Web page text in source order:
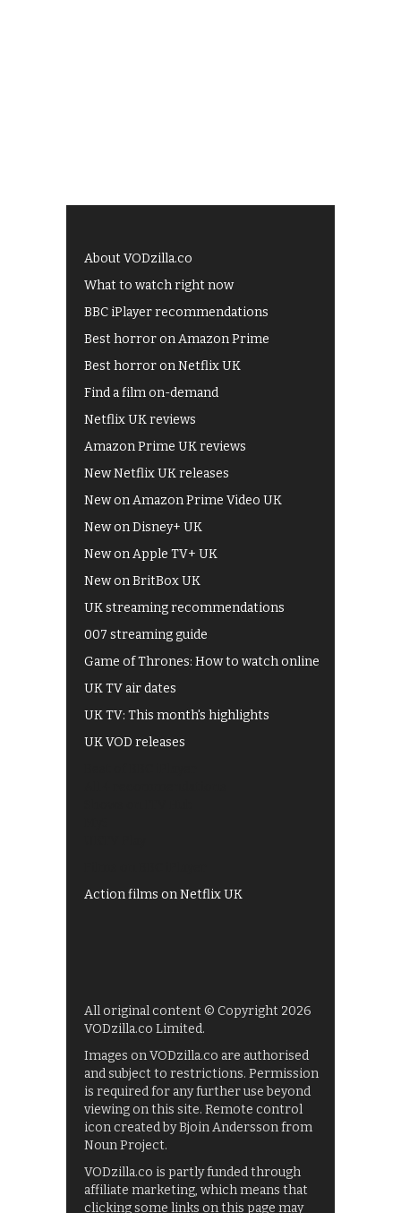
About VODzilla.co
What to watch right now
BBC iPlayer recommendations
Best horror on Amazon Prime
Best horror on Netflix UK
Find a film on-demand
Netflix UK reviews
Amazon Prime UK reviews
New Netflix UK releases
New on Amazon Prime Video UK
New on Disney+ UK
New on Apple TV+ UK
New on BritBox UK
UK streaming recommendations
007 streaming guide
Game of Thrones: How to watch online
UK TV air dates
UK TV: This month's highlights
UK VOD releases
Action films on Netflix UK
All original content © Copyright 2026
VODzilla.co Limited.
Images on VODzilla.co are authorised
and subject to restrictions. Permission
is required for any further use beyond
viewing on this site. Remote control
icon created by Bjoin Andersson from
Noun Project.
VODzilla.co is partly funded through
affiliate marketing, which means that
clicking some links on this page may